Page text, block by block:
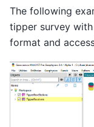
The following
tipper survey
format and